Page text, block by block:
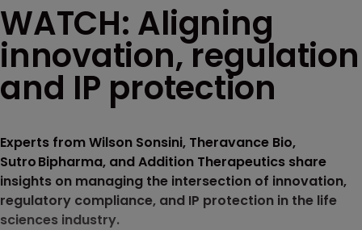
WATCH: Aligning
innovation, regulation
and IP protection
Experts from Wilson Sonsini, Theravance Bio,
Sutro Bipharma, and Addition Therapeutics share
insights on managing the intersection of innovation,
regulatory compliance, and IP protection in the life
sciences industry.